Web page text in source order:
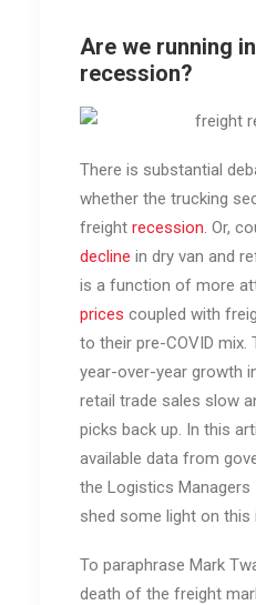
Are we running
recession?
There is substantial
whether the trucking
freight recession. Or,
decline in dry van and
is a function of more
prices coupled with
to their pre-COVID mix.
year-over-year growth
retail trade sales slow
picks back up. In this
available data from
the Logistics Managers
shed some light on this
To paraphrase Mark
death of the freight